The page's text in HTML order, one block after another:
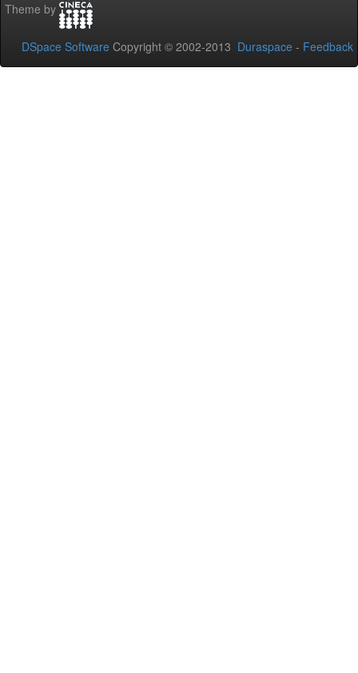
Theme by
DSpace Software Copyright © 2002-2013 Duraspace - Feedback